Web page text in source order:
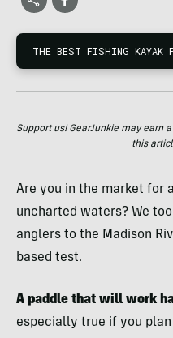
THE BEST FISHING KAYAK
Support us! GearJunkie may earn
this
Are you in the market for
uncharted waters? We
anglers to the Madison
based test.
A paddle that will work
especially true if you